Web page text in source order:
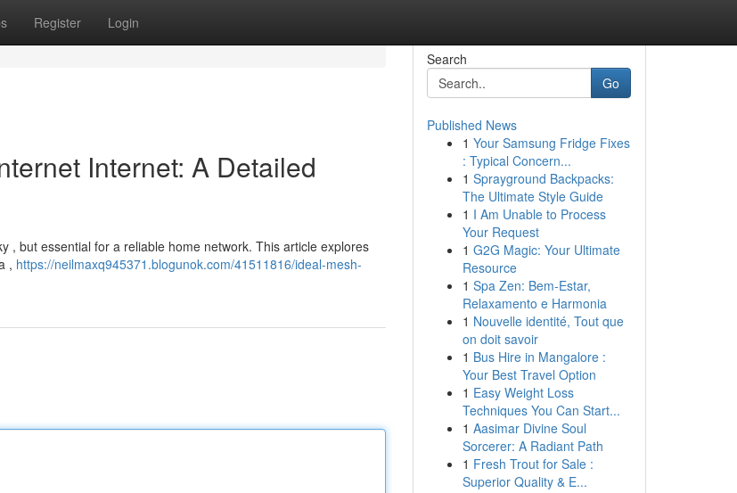
Register Login
Internet: A Detailed
, but essential for a reliable home network. This article explores
, https://neilmaxq945371.blogunok.com/41511816/ideal-mesh-
Search
Go
Published News
1 Your Samsung Fridge Fixes
: Typical Concern...
1 Sprayground Backpacks:
The Ultimate Style Guide
1 I Am Unable to Process
Your Request
1 G2G Magic: Your Ultimate
Resource
1 Spa Zen: Bem-Estar,
Relaxamento e Harmonia
1 Nouvelle identité, Tout que
on doit savoir
1 Bus Hire in Mangalore :
Your Best Travel Option
1 Easy Weight Loss
Techniques You Can Start...
1 Aasimar Divine Soul
Sorcerer: A Radiant Path
1 Fresh Trout for Sale :
Superior Quality & E...